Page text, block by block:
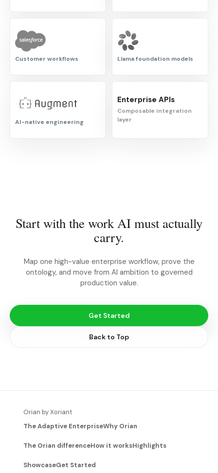
Customer workflows Llama foundation models
AI-native engineering
Enterprise APIs
Composable integration
layer
Start with the work AI must actually
carry.
Map one high-value enterprise workflow, prove the
ontology, and move from AI ambition to governed
production value.
Get Started
Back to Top
Orian by Xoriant
The Adaptive EnterpriseWhy Orian
The Orian differenceHow it worksHighlights
ShowcaseGet Started